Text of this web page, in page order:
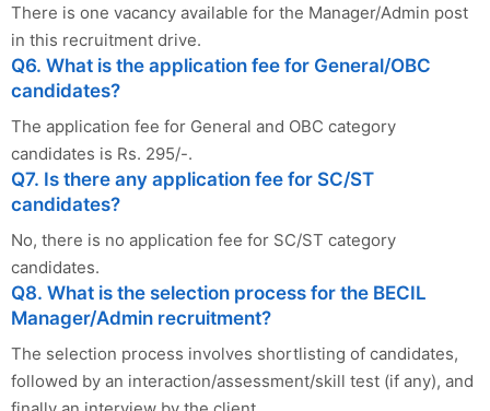
There is one vacancy available for the Manager/Admin post
in this recruitment drive.
Q6. What is the application fee for General/OBC
candidates?
The application fee for General and OBC category
candidates is Rs. 295/-.
Q7. Is there any application fee for SC/ST
candidates?
No, there is no application fee for SC/ST category
candidates.
Q8. What is the selection process for the BECIL
Manager/Admin recruitment?
The selection process involves shortlisting of candidates,
followed by an interaction/assessment/skill test (if any), and